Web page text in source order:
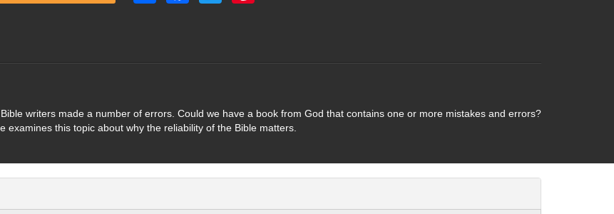
writers made a number of errors. Could we have a book from God that contains one or more mistakes and errors?
examines this topic about why the reliability of the Bible matters.